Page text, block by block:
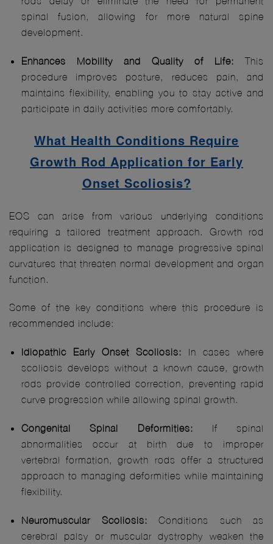
spinal fusion, allowing for more natural spine
development.
Enhances Mobility and Quality of Life:This
procedure improves posture, reduces pain, and
maintains flexibility, enabling you to stay active and
participate in daily activities more comfortably.
What Health Conditions Require
Growth Rod Application for Early
Onset Scoliosis?
EOS can arise from various underlying conditions
requiring a tailored treatment approach. Growth rod
application is designed to manage progressive spinal
curvatures that threaten normal development and organ
function.
Some of the key conditions where this procedure is
recommended include:
Idiopathic Early Onset Scoliosis: In cases where
scoliosis develops without a known cause, growth
rods provide controlled correction, preventing rapid
curve progression while allowing spinal growth.
Congenital Spinal Deformities: If spinal
abnormalities occur at birth due to improper
vertebral formation, growth rods offer a structured
approach to managing deformities while maintaining
flexibility.
Neuromuscular Scoliosis: Conditions such as
cerebral palsy or muscular dystrophy weaken the